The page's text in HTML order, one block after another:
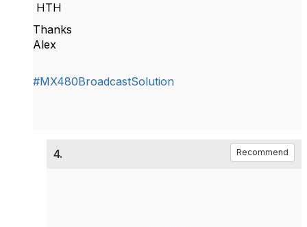
HTH
Thanks
Alex
#MX480BroadcastSolution
4. Recommend